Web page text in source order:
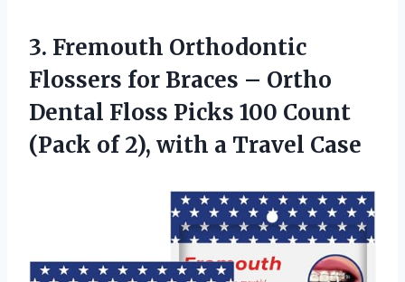
3. Fremouth Orthodontic
Flossers for Braces – Ortho
Dental Floss Picks 100 Count
(Pack of 2), with a Travel Case